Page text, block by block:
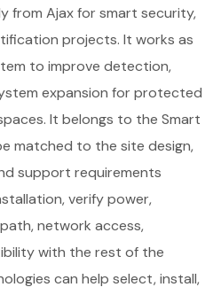
from Ajax for smart security,
projects. It works as
to improve detection,
expansion for protected
It belongs to the Smart
matched to the site design,
support requirements
verify power,
network access,
with the rest of the
can help select, install,